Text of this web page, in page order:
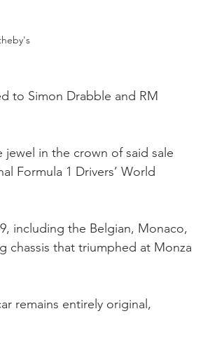
to Simon Drabble and RM
in the crown of said sale
Formula 1 Drivers’ World
including the Belgian, Monaco,
chassis that triumphed at Monza
remains entirely original,